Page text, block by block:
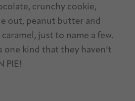
crunchy cookie,
out, peanut butter and
just to name a few.
one kind that they haven’t
PIE!